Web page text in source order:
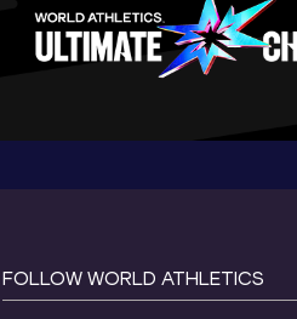
FOLLOW WORLD ATHLETICS